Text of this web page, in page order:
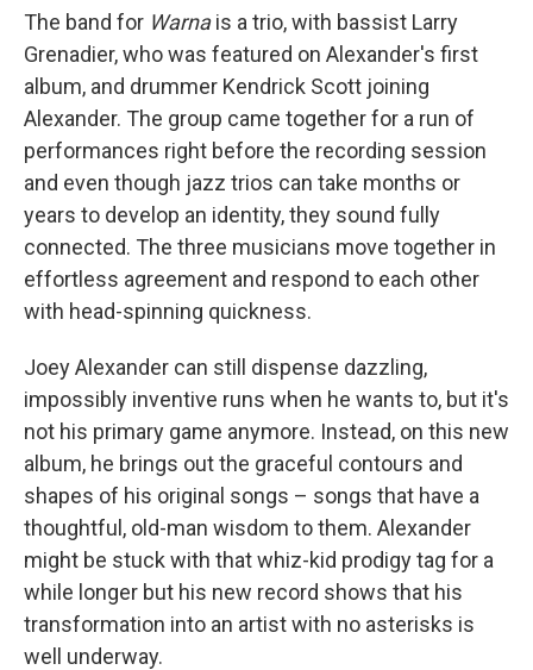
The band for Warnais a trio, with bassist Larry
Grenadier, who was featured on Alexander's first
album, and drummer Kendrick Scott joining
Alexander. The group came together for a run of
performances right before the recording session
and even though jazz trios can take months or
years to develop an identity, they sound fully
connected. The three musicians move together in
effortless agreement and respond to each other
with head-spinning quickness.
Joey Alexander can still dispense dazzling,
impossibly inventive runs when he wants to, but it's
not his primary game anymore. Instead, on this new
album, he brings out the graceful contours and
shapes of his original songs – songs that have a
thoughtful, old-man wisdom to them. Alexander
might be stuck with that whiz-kid prodigy tag for a
while longer but his new record shows that his
transformation into an artist with no asterisks is
well underway.